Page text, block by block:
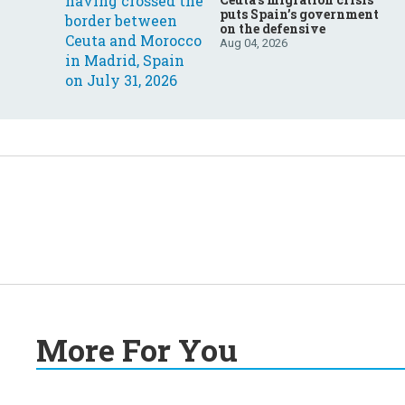
puts Spain’s government
on the defensive
Aug 04, 2026
More For You